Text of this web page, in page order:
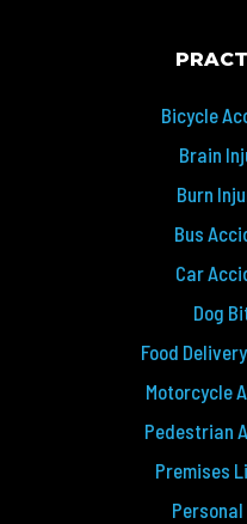
Bicycle
Brain
Burn
Bus
Car
Dog
Food
Motorcycle
Pedestrian
Premises